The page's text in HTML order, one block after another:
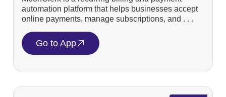
automation platform that helps businesses accept
online payments, manage subscriptions, and . . .
Go to App